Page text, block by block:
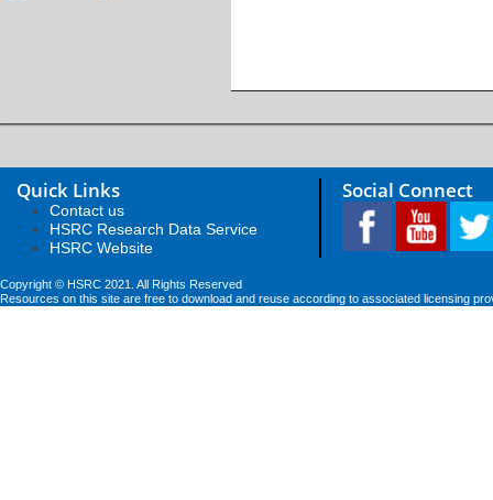
Quick Links
Contact us
HSRC Research Data Service
HSRC Website
Social Connect
Copyright © HSRC 2021. All Rights Reserved
Resources on this site are free to download and reuse according to associated licensing